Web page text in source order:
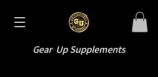
Gear Up Supplements